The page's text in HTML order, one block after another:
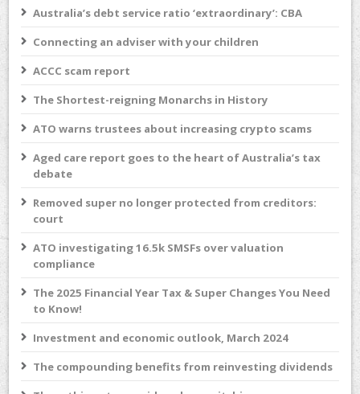
Australia’s debt service ratio ‘extraordinary’: CBA
Connecting an adviser with your children
ACCC scam report
The Shortest-reigning Monarchs in History
ATO warns trustees about increasing crypto scams
Aged care report goes to the heart of Australia’s tax
debate
Removed super no longer protected from creditors:
court
ATO investigating 16.5k SMSFs over valuation
compliance
The 2025 Financial Year Tax & Super Changes You Need
to Know!
Investment and economic outlook, March 2024
The compounding benefits from reinvesting dividends